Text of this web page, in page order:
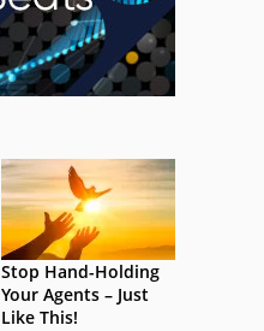
Stop Hand-Holding
Your Agents – Just
Like This!